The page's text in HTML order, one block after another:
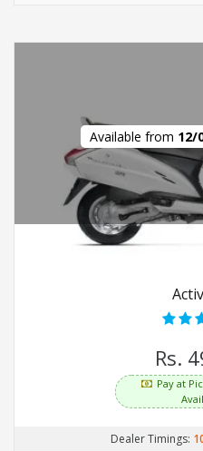
Available from 12/
Rs.
Pay at
Dealer Timings: